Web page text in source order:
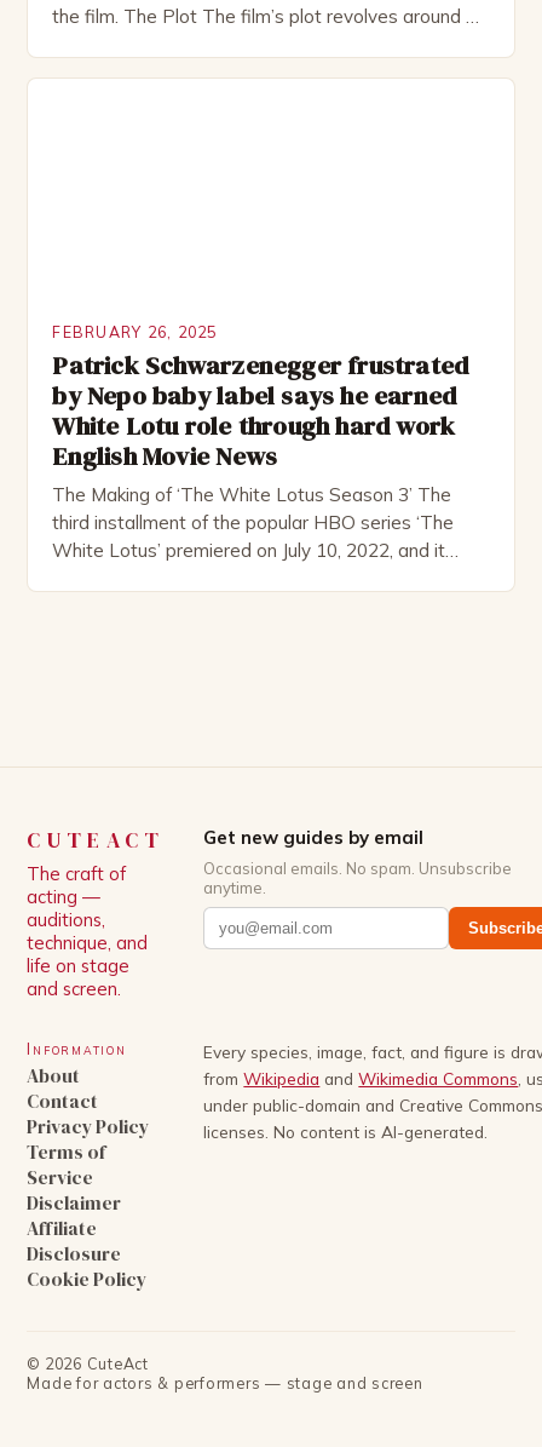
the film. The Plot The film’s plot revolves around a
FEBRUARY 26, 2025
Patrick Schwarzenegger frustrated
by Nepo baby label says he earned
White Lotu role through hard work
English Movie News
The Making of ‘The White Lotus Season 3’ The
third installment of the popular HBO series ‘The
White Lotus’ premiered on July 10, 2022, and it
CUTEACT
The craft of
acting —
auditions,
technique, and
life on stage
and screen.
Get new guides by email
Occasional emails. No spam. Unsubscribe
anytime.
Information
About
Contact
Privacy Policy
Terms of
Service
Disclaimer
Affiliate
Disclosure
Cookie Policy
Every species, image, fact, and figure is
from Wikipedia and Wikimedia Commons ,
under public-domain and Creative
licenses. No content is AI-generated.
© 2026 CuteAct
Made for actors & performers — stage and screen